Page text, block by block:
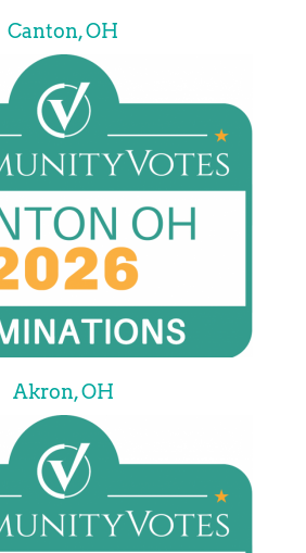
Canton, OH
Akron, OH